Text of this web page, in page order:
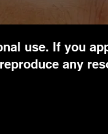
use. If you
any